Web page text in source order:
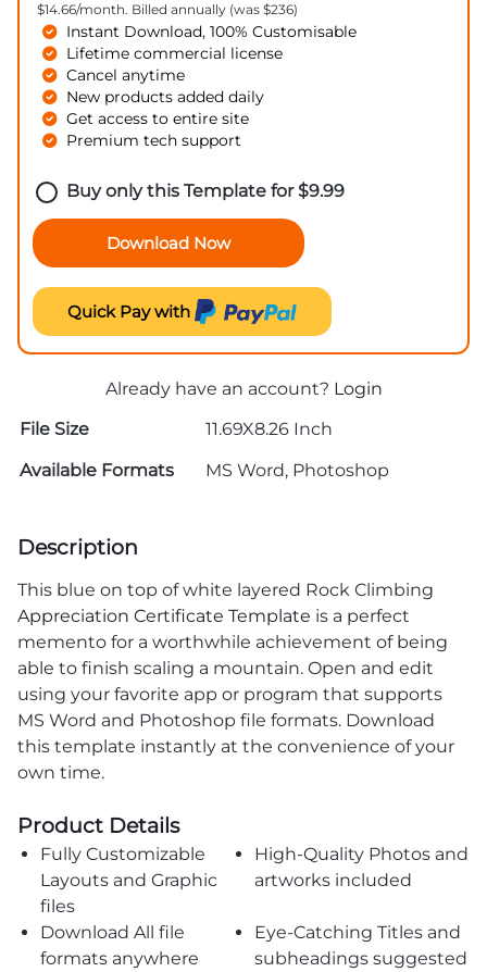
$14.66/month. Billed annually (was $236)
Instant Download, 100% Customisable
Lifetime commercial license
Cancel anytime
New products added daily
Get access to entire site
Premium tech support
Buy only this Template for$9.99
Download Now
Quick Pay with
Already have an account? Login
File Size
11.69X8.26 Inch
Available Formats
MS Word, Photoshop
Description
This blue on top of white layered Rock Climbing
Appreciation Certificate Template is a perfect
memento for a worthwhile achievement of being
able to finish scaling a mountain. Open and edit
using your favorite app or program that supports
MS Word and Photoshop file formats. Download
this template instantly at the convenience of your
own time.
Product Details
Fully Customizable
Layouts and Graphic
files
High-Quality Photos and
artworks included
Download All file
formats anywhere
Eye-Catching Titles and
subheadings suggested